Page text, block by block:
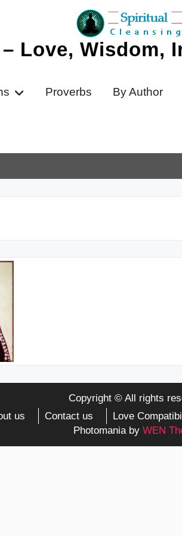
Love, Wisdom,
Proverbs By Author
Copyright © All rights
us Contact us
Love
Photomania by WEN